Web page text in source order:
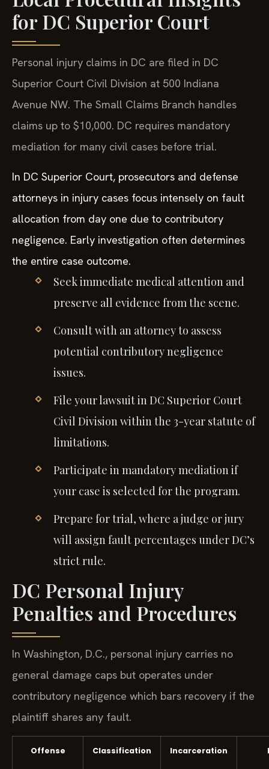
for DC Superior Court
Personal injury claims in DC are filed in DC
Superior Court Civil Division at 500 Indiana
Avenue NW. The Small Claims Branch handles
claims up to $10,000. DC requires mandatory
mediation for many civil cases before trial.
In DC Superior Court, prosecutors and defense
attorneys in injury cases focus intensely on fault
allocation from day one due to contributory
negligence. Early investigation often determines
the entire case outcome.
Seek immediate medical attention and
preserve all evidence from the scene.
Consult with an attorney to assess
potential contributory negligence
issues.
File your lawsuit in DC Superior Court
Civil Division within the 3-year statute of
limitations.
Participate in mandatory mediation if
your case is selected for the program.
Prepare for trial, where a judge or jury
will assign fault percentages under DC’s
strict rule.
DC Personal Injury
Penalties and Procedures
In Washington, D.C., personal injury carries no
general damage caps but operates under
contributory negligence which bars recovery if the
plaintiff shares any fault.
Offense Classification Incarceration